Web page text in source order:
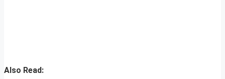
Also Read: